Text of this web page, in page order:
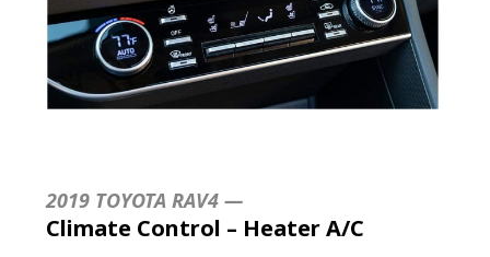
2019 TOYOTA RAV4 —
Climate Control – Heater A/C